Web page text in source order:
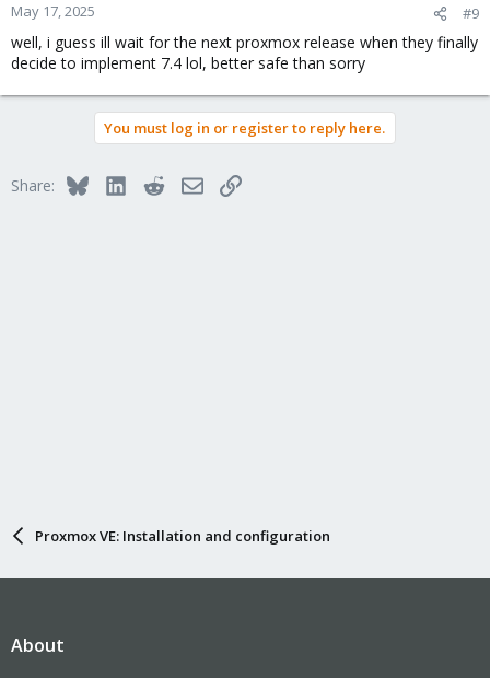
May 17, 2025 #9
well, i guess ill wait for the next proxmox release when they finally
decide to implement 7.4 lol, better safe than sorry
You must log in or register to reply here.
Share: BlueskyLinkedInRedditEmailLink
Proxmox VE: Installation and configuration
About